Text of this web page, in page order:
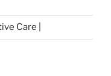
Care |